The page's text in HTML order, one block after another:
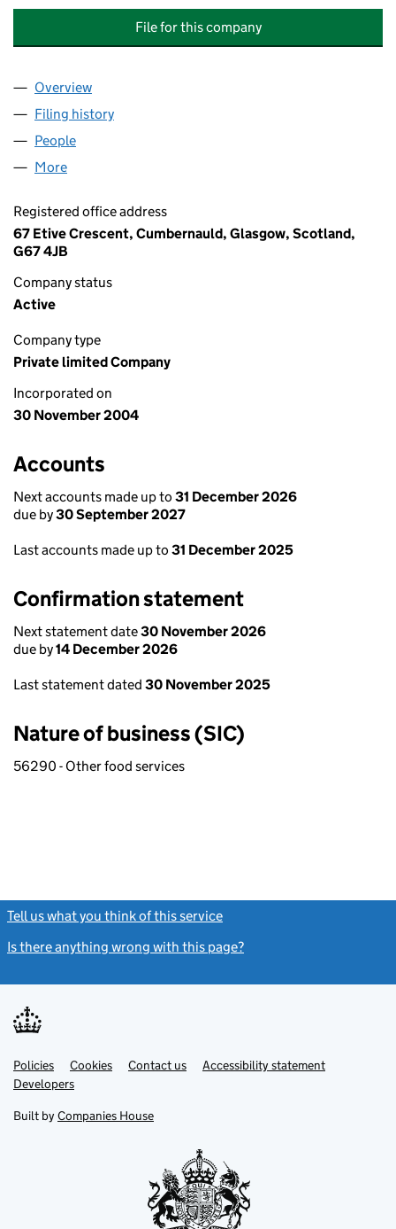
File for this company
Company
Overview
Filing history
People
More
Registered office address
67 Etive Crescent, Cumbernauld, Glasgow, Scotland,
G67 4JB
Company status
Active
Company type
Private limited Company
Incorporated on
30 November 2004
Accounts
Next accounts made up to 31 December 2026
due by30 September 2027
Last accounts made up to 31 December 2025
Confirmation statement
Next statement date30 November 2026
due by14 December 2026
Last statement dated 30 November 2025
Nature of business (SIC)
56290 - Other food services
Tell us what you think of this service
Is there anything wrong with this page?
Support links
PoliciesLink
opens
in
tab
Cookies Contact usLinkAccessibility statement
DevelopersLink
in
new
Built by Companies House